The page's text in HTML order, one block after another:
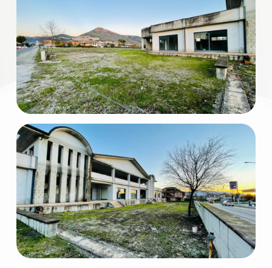
5
5+
Minimum
bathdrooms
Any
1
2